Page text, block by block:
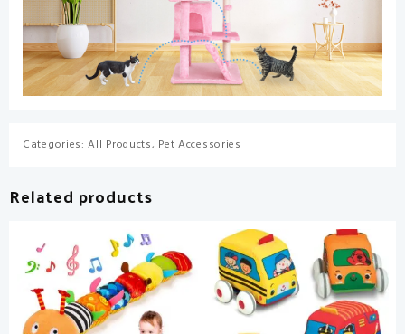
Categories:All Products, Pet Accessories
Related products